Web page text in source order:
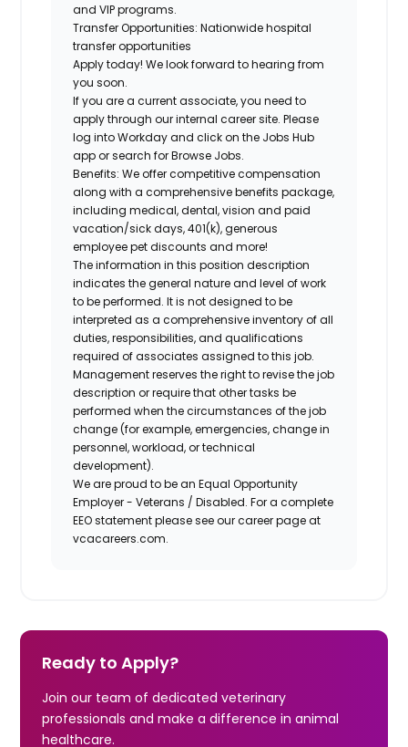
and VIP programs.
Transfer Opportunities: Nationwide hospital
transfer opportunities
Apply today! We look forward to hearing from
you soon.
If you are a current associate, you need to
apply through our internal career site. Please
log into Workday and click on the Jobs Hub
app or search for Browse Jobs.
Benefits: We offer competitive compensation
along with a comprehensive benefits package,
including medical, dental, vision and paid
vacation/sick days, 401(k), generous
employee pet discounts and more!
The information in this position description
indicates the general nature and level of work
to be performed. It is not designed to be
interpreted as a comprehensive inventory of all
duties, responsibilities, and qualifications
required of associates assigned to this job.
Management reserves the right to revise the job
description or require that other tasks be
performed when the circumstances of the job
change (for example, emergencies, change in
personnel, workload, or technical
development).
We are proud to be an Equal Opportunity
Employer - Veterans / Disabled. For a complete
EEO statement please see our career page at
vcacareers.com.
Ready to Apply?
Join our team of dedicated veterinary
professionals and make a difference in animal
healthcare.